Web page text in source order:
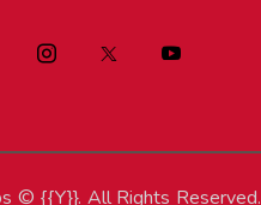
© {{Y}}. All Rights Reserved.